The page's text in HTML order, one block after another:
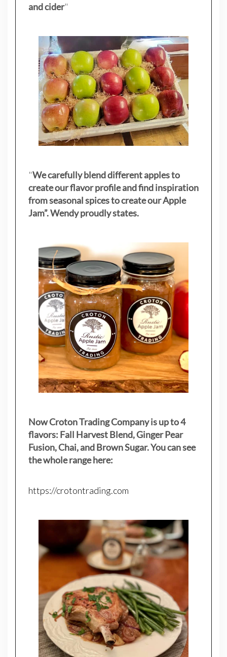
and cider"
"We carefully blend different apples to
create our flavor profile and find inspiration
from seasonal spices to create our Apple
Jam”. Wendy proudly states.
Now Croton Trading Company is up to 4
flavors: Fall Harvest Blend, Ginger Pear
Fusion, Chai, and Brown Sugar. You can see
the whole range here:
https://crotontrading.com